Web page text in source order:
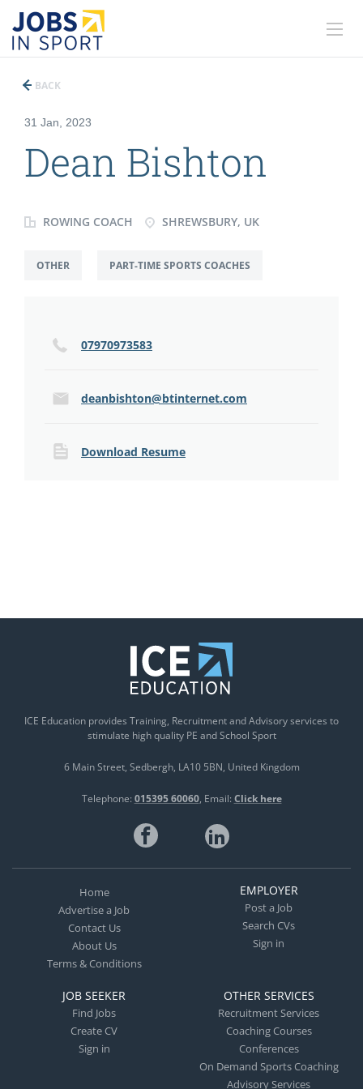
BACK
31 Jan, 2023
Dean Bishton
ROWING COACH SHREWSBURY, UK
OTHER PART-TIME SPORTS COACHES
07970973583
deanbishton@btinternet.com
Download Resume
ICE Education provides Training, Recruitment and Advisory services to
stimulate high quality PE and School Sport
6 Main Street Sedbergh LA10 5BN United Kingdom
Telephone: 015395 60060 Email: Click here
Home
Advertise a Job
Contact Us
About Us
Terms & Conditions
EMPLOYER
Post a Job
Search CVs
Sign in
JOB SEEKER
Find Jobs
Create CV
Sign in
OTHER SERVICES
Recruitment Services
Coaching Courses
Conferences
On Demand Sports Coaching
Advisory Services